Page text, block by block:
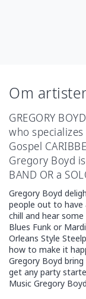
Om
GREGORY
who specializes
Gospel
Gregory Boyd is
BAND OR a
Gregory Boyd
people out to
chill and hear
Blues Funk or
Orleans Style
how to make it
Gregory Boyd bring to the table
get any party
Music Gregory